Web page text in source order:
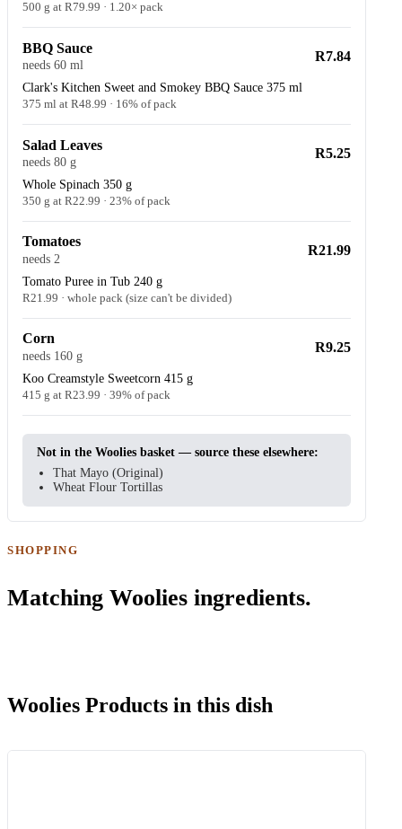
500 g at R79.99 · 1.20× pack
BBQ Sauce
needs 60 ml
Clark's Kitchen Sweet and Smokey BBQ Sauce 375 ml
375 ml at R48.99 · 16% of pack
R7.84
Salad Leaves
needs 80 g
Whole Spinach 350 g
350 g at R22.99 · 23% of pack
R5.25
Tomatoes
needs 2
Tomato Puree in Tub 240 g
R21.99 · whole pack (size can't be divided)
R21.99
Corn
needs 160 g
Koo Creamstyle Sweetcorn 415 g
415 g at R23.99 · 39% of pack
R9.25
Not in the Woolies basket — source these elsewhere:
That Mayo (Original)
Wheat Flour Tortillas
SHOPPING
Matching Woolies ingredients.
Woolies Products in this dish